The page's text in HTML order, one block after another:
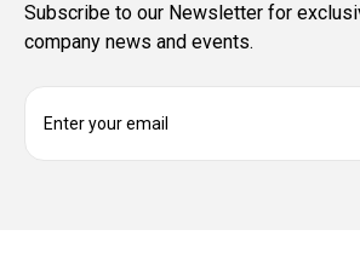
Subscribe to our Newsletter for
company news and events.